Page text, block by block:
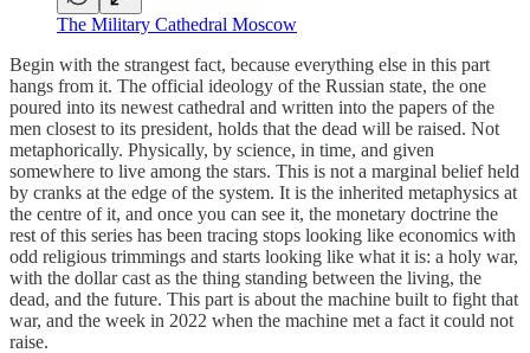
The Military Cathedral Moscow
Begin with the strangest fact, because everything else in this part
hangs from it. The official ideology of the Russian state, the one
poured into its newest cathedral and written into the papers of the
men closest to its president, holds that the dead will be raised. Not
metaphorically. Physically, by science, in time, and given
somewhere to live among the stars. This is not a marginal belief held
by cranks at the edge of the system. It is the inherited metaphysics at
the centre of it, and once you can see it, the monetary doctrine the
rest of this series has been tracing stops looking like economics with
odd religious trimmings and starts looking like what it is: a holy war,
with the dollar cast as the thing standing between the living, the
dead, and the future. This part is about the machine built to fight that
war, and the week in 2022 when the machine met a fact it could not
raise.